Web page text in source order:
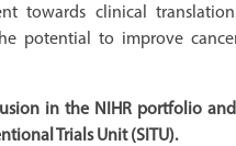
towards clinical
potential to improve
in the NIHR portfolio
Trials Unit (SITU).